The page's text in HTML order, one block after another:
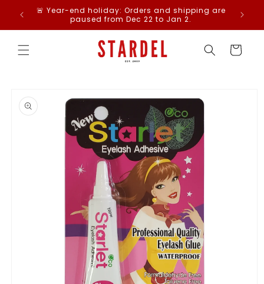
Skip to
content
🚨 Year-end holiday: Orders and shipping are
paused from Dec 22 to Jan 2.
Free
Cart
product
information